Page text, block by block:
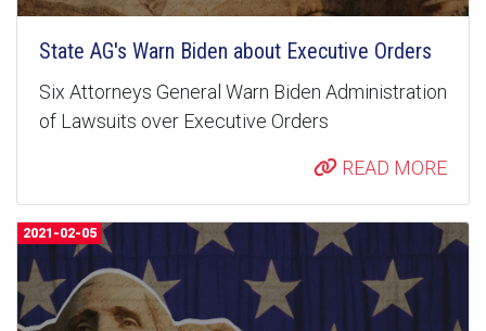
State AG's Warn Biden about Executive Orders
Six Attorneys General Warn Biden Administration
of Lawsuits over Executive Orders
READ MORE
2021-02-05